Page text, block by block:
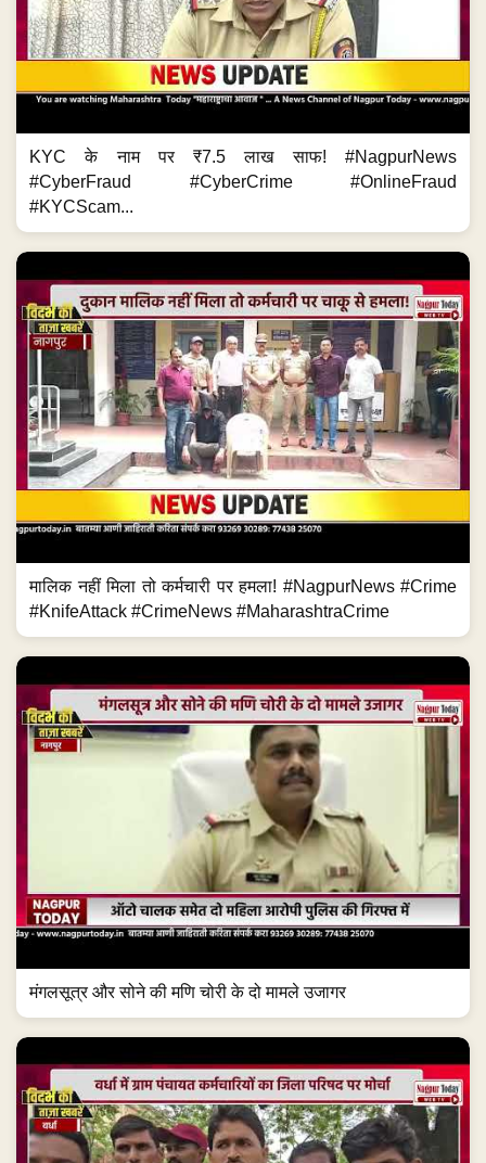
KYC के नाम पर ₹7.5 लाख साफ! #NagpurNews
#CyberFraud #CyberCrime #OnlineFraud
#KYCScam...
मालिक नहीं मिला तो कर्मचारी पर हमला! #NagpurNews #Crime
#KnifeAttack #CrimeNews #MaharashtraCrime
मंगलसूत्र और सोने की मणि चोरी के दो मामले उजागर